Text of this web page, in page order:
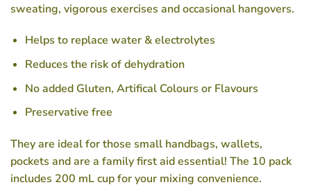
sweating, vigorous exercises and occasional hangovers.
Helps to replace water & electrolytes
Reduces the risk of dehydration
No added Gluten, Artifical Colours or Flavours
Preservative free
They are ideal for those small handbags, wallets,
pockets and are a family first aid essential! The 10 pack
includes 200 mL cup for your mixing convenience.